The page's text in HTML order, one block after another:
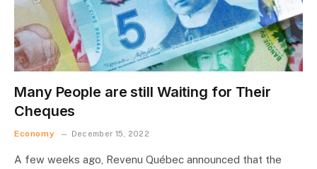
Many People are still Waiting for Their
Cheques
Economy December 15, 2022
A few weeks ago, Revenu Québec announced that the